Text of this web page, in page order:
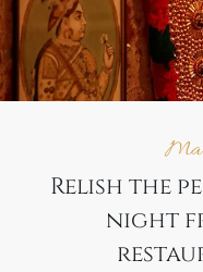
Relish the
night